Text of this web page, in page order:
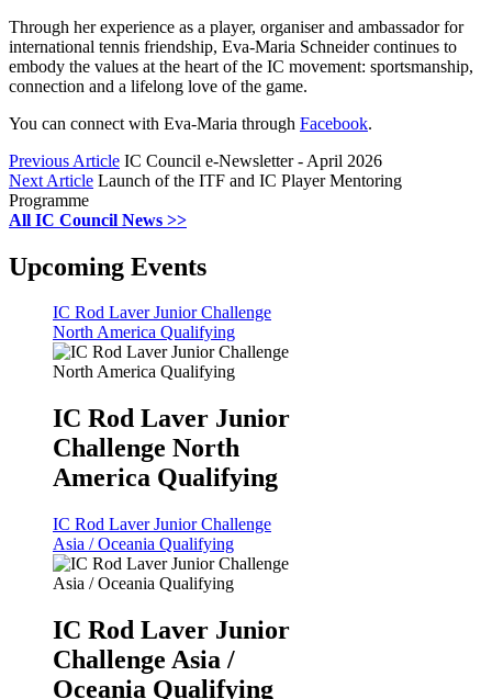
Through her experience as a player, organiser and ambassador for
international tennis friendship, Eva-Maria Schneider continues to
embody the values at the heart of the IC movement: sportsmanship,
connection and a lifelong love of the game.
You can connect with Eva-Maria through Facebook.
Previous Article IC Council e-Newsletter - April 2026
Next Article Launch of the ITF and IC Player Mentoring
Programme
All IC Council News >>
Upcoming Events
IC Rod Laver Junior Challenge
North America Qualifying
IC Rod Laver Junior
Challenge North
America Qualifying
IC Rod Laver Junior Challenge
Asia / Oceania Qualifying
IC Rod Laver Junior
Challenge Asia /
Oceania Qualifying